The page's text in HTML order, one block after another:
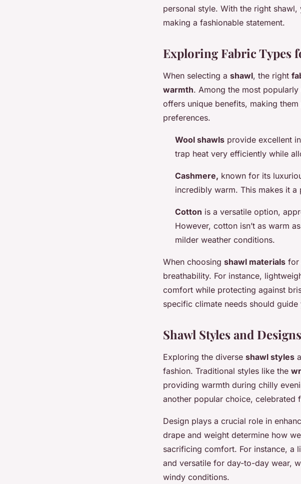
personal style. With the right
making a fashionable statement.
Exploring Fabric Types
When selecting a shawl, the right
warmth. Among the most popularly
offers unique benefits, making
preferences.
Wool shawls provide excellent
trap heat very efficiently while
Cashmere, known for its
incredibly warm. This makes it
Cotton is a versatile option,
However, cotton isn’t as warm
milder weather conditions.
When choosing shawl materials for
breathability. For instance,
comfort while protecting against
specific climate needs should
Shawl Styles and Designs
Exploring the diverse shawl styles
fashion. Traditional styles like the
providing warmth during chilly
another popular choice, celebrated
Design plays a crucial role in
drape and weight determine how
sacrificing comfort. For instance, a
and versatile for day-to-day wear,
windy conditions.